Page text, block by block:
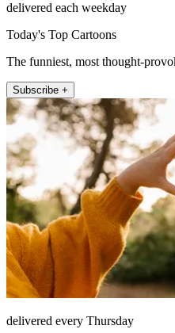
delivered each weekday
Today's Top Cartoons
The funniest, most thought-
Subscribe +
delivered every Thursday